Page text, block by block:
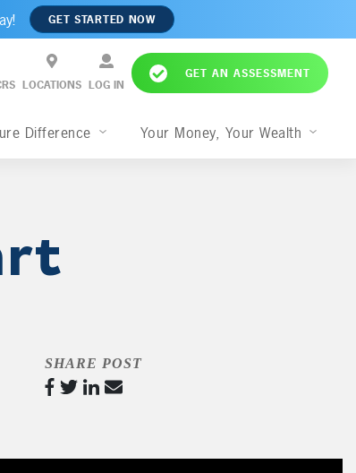
GET STARTED NOW
LOCATIONS LOG IN
GET AN ASSESSMENT
Difference Your Money, Your Wealth
SHARE POST